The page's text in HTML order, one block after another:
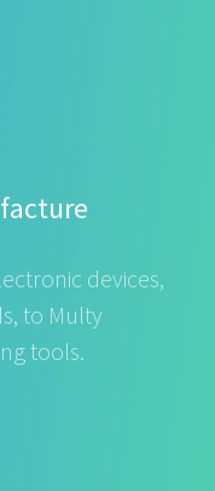
devices,
to Multy
tools.